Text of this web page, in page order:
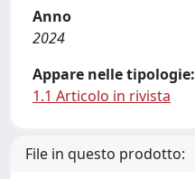
Anno
2024
Appare nelle tipologie:
1.1 Articolo in rivista
File in questo prodotto: